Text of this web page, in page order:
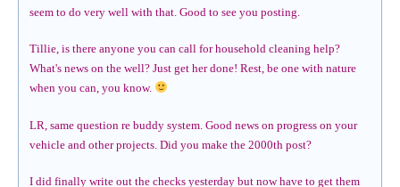
seem to do very well with that. Good to see you posting.
Tillie, is there anyone you can call for household cleaning help?
What's news on the well? Just get her done! Rest, be one with nature
when you can, you know.
LR, same question re buddy system. Good news on progress on your
vehicle and other projects. Did you make the 2000th post?
I did finally write out the checks yesterday but now have to get them